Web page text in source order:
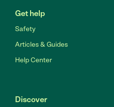
Get help
Safety
Articles & Guides
Help Center
Discover